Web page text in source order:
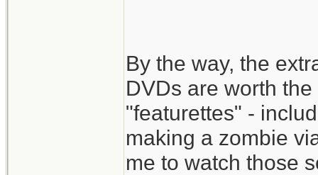
By the way, the
DVDs are worth
"featurettes" -
making a zombie
me to watch those